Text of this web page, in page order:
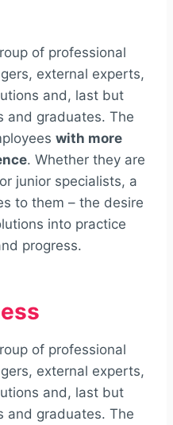
of professional
external experts,
and, last but
and graduates. The
with more
. Whether they are
junior specialists, a
to them – the desire
into practice
progress.
of professional
external experts,
and, last but
and graduates. The